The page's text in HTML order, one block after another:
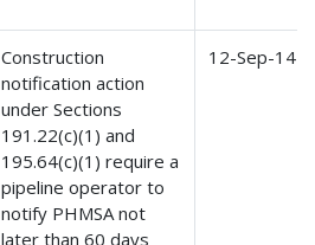
Construction
notification action
under Sections
191.22(c)(1) and
195.64(c)(1) require a
pipeline operator to
notify PHMSA not
later than 60 days
12-Sep-14